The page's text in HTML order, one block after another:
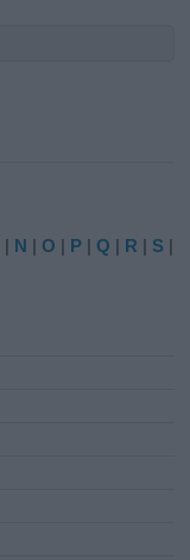
| N |O | P |Q | R | S |